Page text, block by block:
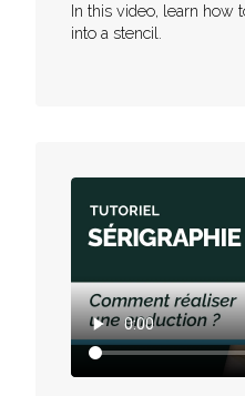
In this video, learn how
into a stencil.